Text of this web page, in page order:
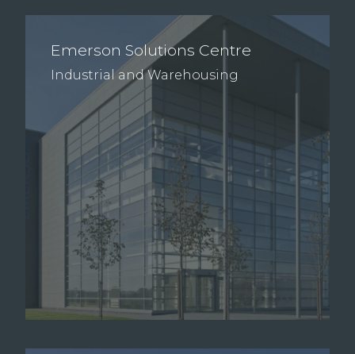
Emerson Solutions Centre
Industrial and Warehousing